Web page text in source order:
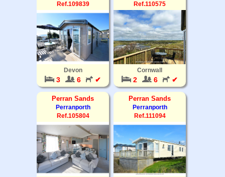
Ref.109839
Devon
3 6 ✔
Ref.110575
Cornwall
2 6 ✔
Perran Sands
Perranporth
Ref.105804
Perran Sands
Perranporth
Ref.111094